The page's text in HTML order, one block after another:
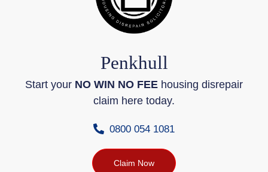
Penkhull
Start your NO WIN NO FEE housing disrepair
claim here today.
0800 054 1081
Claim Now